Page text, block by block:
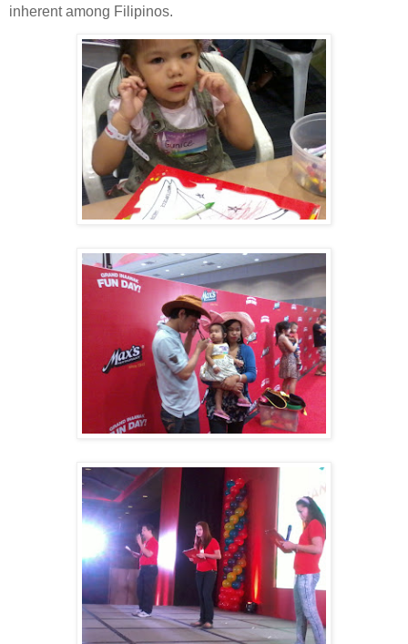
inherent among Filipinos.